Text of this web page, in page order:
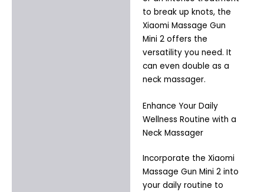
to break up knots, the
Xiaomi Massage Gun
Mini 2 offers the
versatility you need. It
can even double as a
neck massager.
Enhance Your Daily
Wellness Routine with a
Neck Massager
Incorporate the Xiaomi
Massage Gun Mini 2 into
your daily routine to